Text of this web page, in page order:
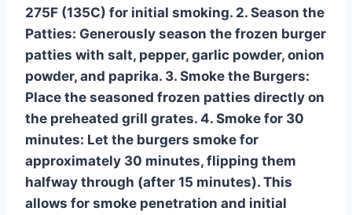
275F (135C) for initial smoking. 2. Season the
Patties: Generously season the frozen burger
patties with salt, pepper, garlic powder, onion
powder, and paprika. 3. Smoke the Burgers:
Place the seasoned frozen patties directly on
the preheated grill grates. 4. Smoke for 30
minutes: Let the burgers smoke for
approximately 30 minutes, flipping them
halfway through (after 15 minutes). This
allows for smoke penetration and initial